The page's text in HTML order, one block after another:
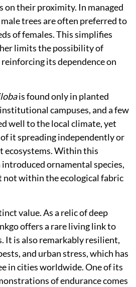
on their proximity. In managed
trees are often preferred to
of females. This simplifies
limits the possibility of
its dependence on
is found only in planted
campuses, and a few
well to the local climate, yet
it spreading independently or
ecosystems. Within this
ornamental species,
not within the ecological fabric
value. As a relic of deep
offers a rare living link to
It is also remarkably resilient,
and urban stress, which has
in cities worldwide. One of its
of endurance comes